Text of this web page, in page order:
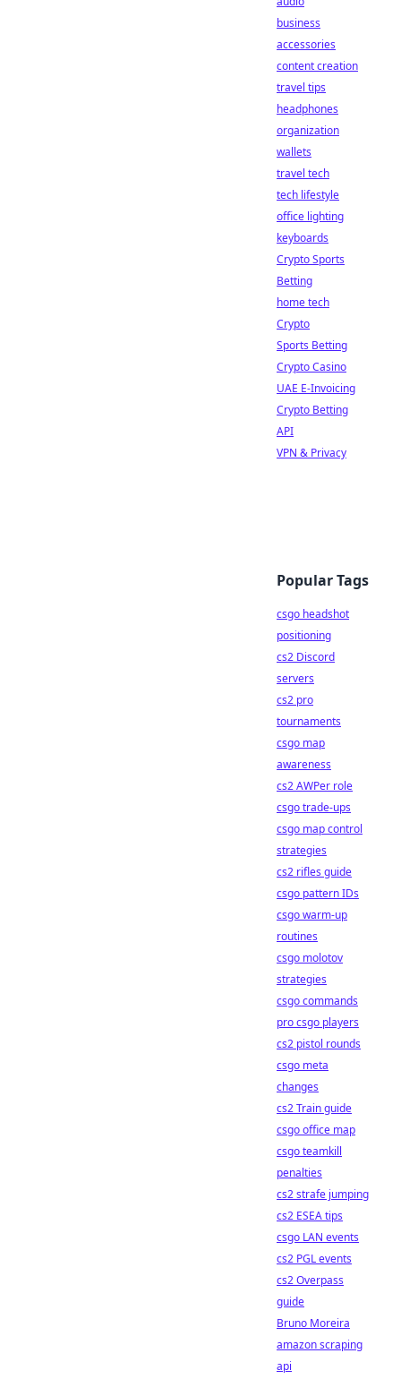
business
accessories
content creation
travel tips
headphones
organization
wallets
travel tech
tech lifestyle
office lighting
keyboards
Crypto Sports
Betting
home tech
Crypto
Sports Betting
Crypto Casino
UAE E-Invoicing
Crypto Betting
API
VPN & Privacy
Popular Tags
csgo headshot
positioning
cs2 Discord
servers
cs2 pro
tournaments
csgo map
awareness
cs2 AWPer role
csgo trade-ups
csgo map control
strategies
cs2 rifles guide
csgo pattern IDs
csgo warm-up
routines
csgo molotov
strategies
csgo commands
pro csgo players
cs2 pistol rounds
csgo meta
changes
cs2 Train guide
csgo office map
csgo teamkill
penalties
cs2 strafe jumping
cs2 ESEA tips
csgo LAN events
cs2 PGL events
cs2 Overpass
guide
Bruno Moreira
amazon scraping
api